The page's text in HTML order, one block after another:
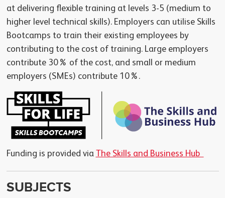
at delivering flexible training at levels 3-5 (medium to
higher level technical skills). Employers can utilise Skills
Bootcamps to train their existing employees by
contributing to the cost of training. Large employers
contribute 30% of the cost, and small or medium
employers (SMEs) contribute 10%.
Funding is provided via The Skills and Business Hub
SUBJECTS